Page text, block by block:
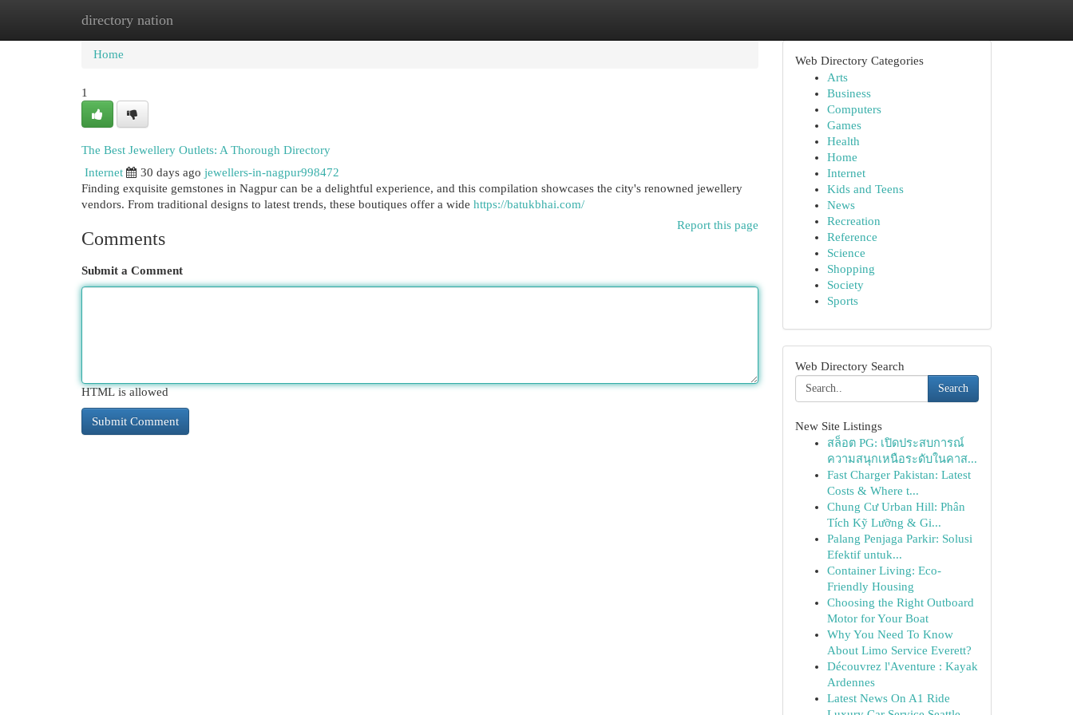
directory nation
Home New Site Listings
Home
1
The Best Jewellery Outlets: A Thorough Directory
Internet
30 days ago jewellers-in-nagpur998472
Finding exquisite gemstones in Nagpur can be a delightful experience, and this compilation showcases the city's renowned jewellery
vendors. From traditional designs to latest trends, these boutiques offer a wide https://batukbhai.com/
Report this page
Comments
Submit a Comment
HTML is allowed
Web Directory Categories
Arts
Business
Computers
Games
Health
Home
Internet
Kids and Teens
News
Recreation
Reference
Science
Shopping
Society
Sports
Web Directory Search
Search
New Site Listings
สล็อต PG: เปิดประสบการณ์
ความสนุกเหนือระดับในคาส...
Fast Charger Pakistan: Latest
Costs & Where t...
Chung Cư Urban Hill: Phân
Tích Kỹ Lưỡng & Gi...
Palang Penjaga Parkir: Solusi
Efektif untuk...
Container Living: Eco-
Friendly Housing
Choosing the Right Outboard
Motor for Your Boat
Why You Need To Know
About Limo Service Everett?
Découvrez l'Aventure : Kayak
Ardennes
Latest News On A1 Ride